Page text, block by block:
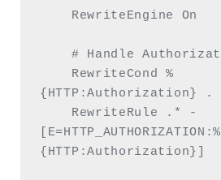
{HTTP:Authorization} .
[E=HTTP_AUTHORIZATION:%
{HTTP:Authorization}]